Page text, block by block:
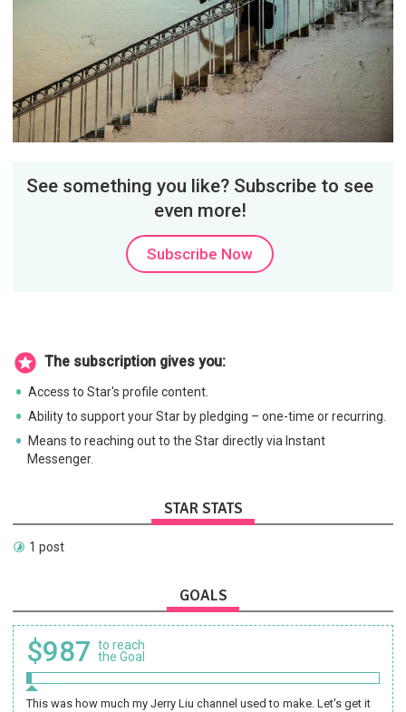
See something you like? Subscribe to see
even more!
Subscribe Now
The subscription gives you:
Access to Star's profile content.
Ability to support your Star by pledging – one-time or recurring.
Means to reaching out to the Star directly via Instant
Messenger.
STAR STATS
1 post
GOALS
$987 to reach
the Goal
This was how much my Jerry Liu channel used to make. Let's get it